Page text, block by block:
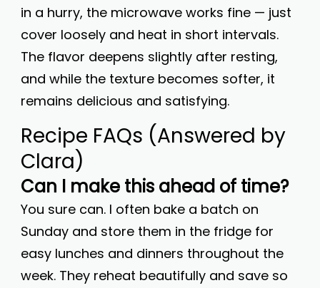
in a hurry, the microwave works fine — just
cover loosely and heat in short intervals.
The flavor deepens slightly after resting,
and while the texture becomes softer, it
remains delicious and satisfying.
Recipe FAQs (Answered by
Clara)
Can I make this ahead of time?
You sure can. I often bake a batch on
Sunday and store them in the fridge for
easy lunches and dinners throughout the
week. They reheat beautifully and save so